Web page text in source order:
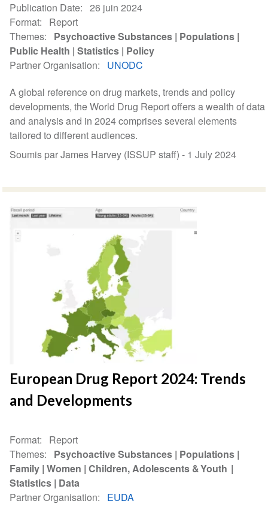
Publication Date
26 juin 2024
Format
Report
Themes
Psychoactive Substances Populations
Public Health Statistics Policy
Partner Organisation
UNODC
A global reference on drug markets, trends and policy
developments, the World Drug Report offers a wealth of data
and analysis and in 2024 comprises several elements
tailored to different audiences.
Soumis par James Harvey (ISSUP staff) - 1 July 2024
European Drug Report 2024: Trends
and Developments
Format
Report
Themes
Psychoactive Substances Populations
Family Women Children, Adolescents & Youth
Statistics Data
Partner Organisation
EUDA